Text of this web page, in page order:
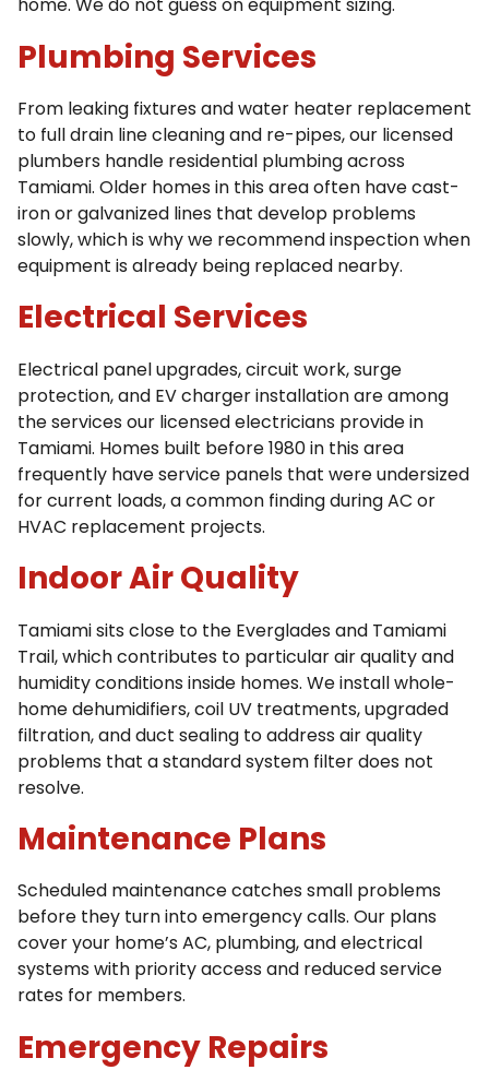
home. We do not guess on equipment sizing.
Plumbing Services
From leaking fixtures and water heater replacement
to full drain line cleaning and re-pipes, our licensed
plumbers handle residential plumbing across
Tamiami. Older homes in this area often have cast-
iron or galvanized lines that develop problems
slowly, which is why we recommend inspection when
equipment is already being replaced nearby.
Electrical Services
Electrical panel upgrades, circuit work, surge
protection, and EV charger installation are among
the services our licensed electricians provide in
Tamiami. Homes built before 1980 in this area
frequently have service panels that were undersized
for current loads, a common finding during AC or
HVAC replacement projects.
Indoor Air Quality
Tamiami sits close to the Everglades and Tamiami
Trail, which contributes to particular air quality and
humidity conditions inside homes. We install whole-
home dehumidifiers, coil UV treatments, upgraded
filtration, and duct sealing to address air quality
problems that a standard system filter does not
resolve.
Maintenance Plans
Scheduled maintenance catches small problems
before they turn into emergency calls. Our plans
cover your home’s AC, plumbing, and electrical
systems with priority access and reduced service
rates for members.
Emergency Repairs